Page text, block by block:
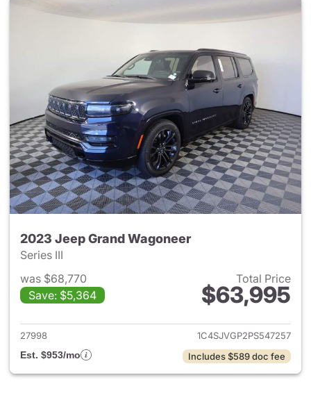
2023 Jeep Grand Wagoneer
Series III
was $68,770
Save: $5,364
Total Price
$63,995
View details for 2023 Jeep
27998
1C4SJVGP2PS547257
Est. $953/mo
Includes $589 doc fee